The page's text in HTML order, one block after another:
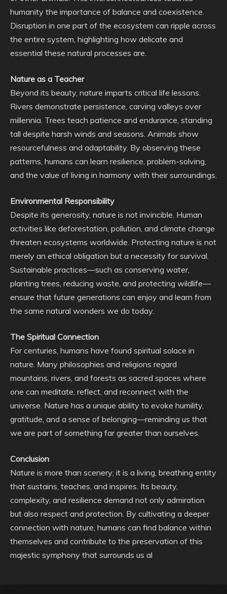
humanity the importance of balance and coexistence.
Disruption in one part of the ecosystem can ripple across
the entire system, highlighting how delicate and
essential these natural processes are.
Nature as a Teacher
Beyond its beauty, nature imparts critical life lessons.
Rivers demonstrate persistence, carving valleys over
millennia. Trees teach patience and endurance, standing
tall despite harsh winds and seasons. Animals show
resourcefulness and adaptability. By observing these
patterns, humans can learn resilience, problem-solving,
and the value of living in harmony with their surroundings.
Environmental Responsibility
Despite its generosity, nature is not invincible. Human
activities like deforestation, pollution, and climate change
threaten ecosystems worldwide. Protecting nature is not
merely an ethical obligation but a necessity for survival.
Sustainable practices—such as conserving water,
planting trees, reducing waste, and protecting wildlife—
ensure that future generations can enjoy and learn from
the same natural wonders we do today.
The Spiritual Connection
For centuries, humans have found spiritual solace in
nature. Many philosophies and religions regard
mountains, rivers, and forests as sacred spaces where
one can meditate, reflect, and reconnect with the
universe. Nature has a unique ability to evoke humility,
gratitude, and a sense of belonging—reminding us that
we are part of something far greater than ourselves.
Conclusion
Nature is more than scenery; it is a living, breathing entity
that sustains, teaches, and inspires. Its beauty,
complexity, and resilience demand not only admiration
but also respect and protection. By cultivating a deeper
connection with nature, humans can find balance within
themselves and contribute to the preservation of this
majestic symphony that surrounds us al